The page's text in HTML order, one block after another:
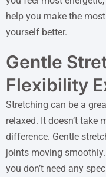
help you make the
yourself better.
Gentle
Flexibility
Stretching can be a
relaxed. It doesn’t take
difference. Gentle
joints moving
you don’t need any